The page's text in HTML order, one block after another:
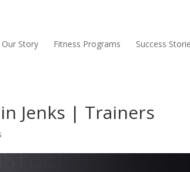
Our Story Fitness Programs Success
Jenks | Trainers